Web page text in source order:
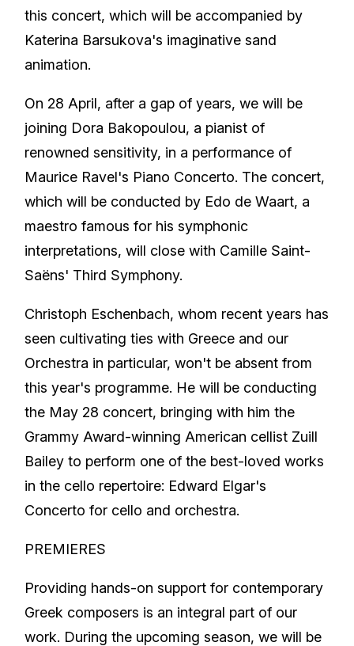
this concert, which will be accompanied by
Katerina Barsukova's imaginative sand
animation.
On 28 April, after a gap of years, we will be
joining Dora Bakopoulou, a pianist of
renowned sensitivity, in a performance of
Maurice Ravel's Piano Concerto. The concert,
which will be conducted by Edo de Waart, a
maestro famous for his symphonic
interpretations, will close with Camille Saint-
Saëns' Third Symphony.
Christoph Eschenbach, whom recent years has
seen cultivating ties with Greece and our
Orchestra in particular, won't be absent from
this year's programme. He will be conducting
the May 28 concert, bringing with him the
Grammy Award-winning American cellist Zuill
Bailey to perform one of the best-loved works
in the cello repertoire: Edward Elgar's
Concerto for cello and orchestra.
PREMIERES
Providing hands-on support for contemporary
Greek composers is an integral part of our
work. During the upcoming season, we will be